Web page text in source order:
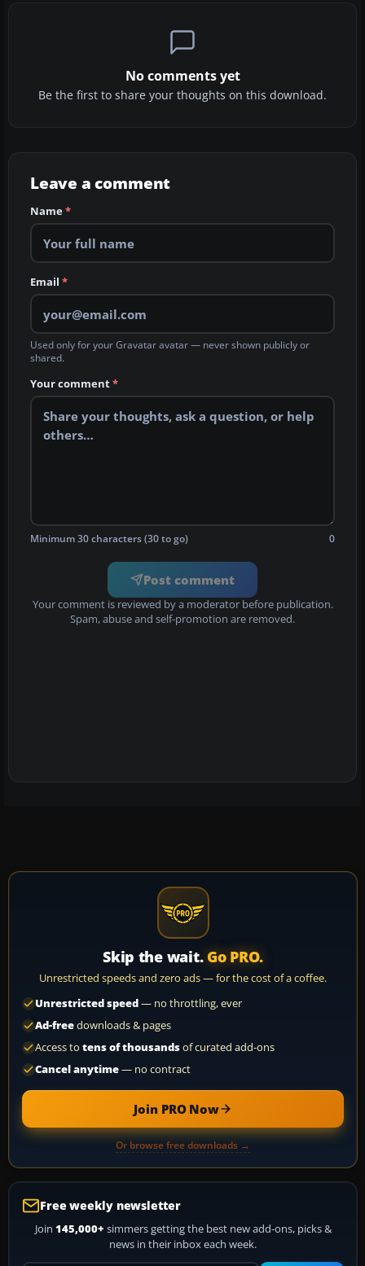
No comments yet
Be the first to share your thoughts on this download.
Leave a comment
Name*
Email *
Used only for your Gravatar avatar — never shown publicly or
shared.
Your comment*
Minimum 30 characters (30 to go) 0
Post comment
Your comment is reviewed by a moderator before publication.
Spam, abuse and self-promotion are removed.
Skip the wait. Go PRO.
Unrestricted speeds and zero ads — for the cost of a coffee.
Unrestricted speed— no throttling, ever
Ad-freedownloads & pages
Access to tens of thousandsof curated add-ons
Cancel anytime— no contract
Join PRO Now
Or browse free downloads →
Free weekly newsletter
Join 145,000+ simmers getting the best new add-ons, picks &
news in their inbox each week.